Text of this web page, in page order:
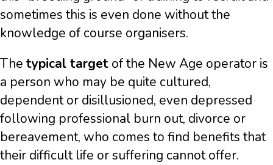
sometimes this is even done without the
knowledge of course organisers.
The typical target of the New Age operator is
a person who may be quite cultured,
dependent or disillusioned, even depressed
following professional burn out, divorce or
bereavement, who comes to find benefits that
their difficult life or suffering cannot offer.